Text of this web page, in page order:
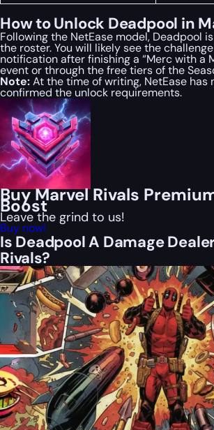
How to Unlock Deadpool in
Following the NetEase model, Deadpool
the roster. You will likely see the
notification after finishing a “Merc with a
event or through the free tiers of the
Note:At the time of writing, NetEase has
confirmed the unlock requirements.
Buy Marvel Rivals
Boost
Leave the grind to us!
Buy now!
Is Deadpool A Damage
Rivals?